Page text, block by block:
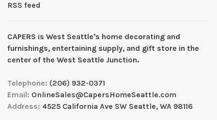
RSS feed
CAPERS is West Seattleʼs home decorating and
furnishings, entertaining supply, and gift store in the
center of the West Seattle Junction.
Telephone: (206) 932-0371
Email: OnlineSales@CapersHomeSeattle.com
Address: 4525 California Ave SW Seattle, WA 98116